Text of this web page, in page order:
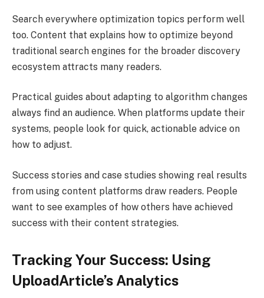
Search everywhere optimization topics perform well
too. Content that explains how to optimize beyond
traditional search engines for the broader discovery
ecosystem attracts many readers.
Practical guides about adapting to algorithm changes
always find an audience. When platforms update their
systems, people look for quick, actionable advice on
how to adjust.
Success stories and case studies showing real results
from using content platforms draw readers. People
want to see examples of how others have achieved
success with their content strategies.
Tracking Your Success: Using
UploadArticle’s Analytics